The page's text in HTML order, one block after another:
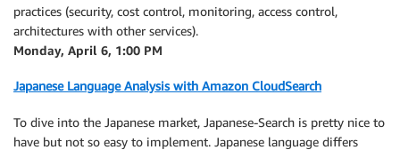
practices (security, cost control, monitoring, access control,
architectures with other services).
Monday, April 6, 1:00 PM
Japanese Language Analysis with Amazon CloudSearch
To dive into the Japanese market, Japanese-Search is pretty nice to
have but not so easy to implement. Japanese language differs